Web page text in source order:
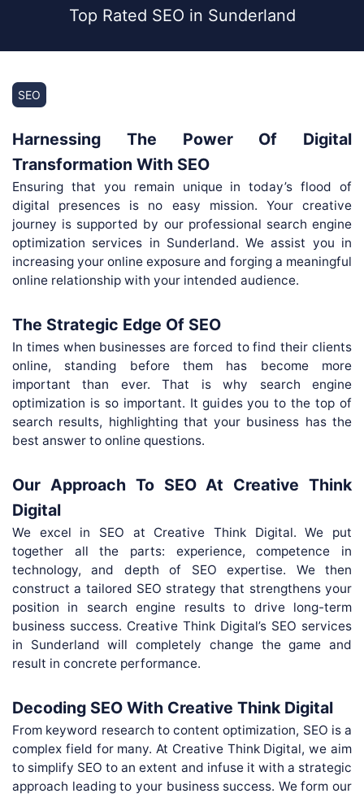
Top Rated SEO in Sunderland
SEO
Harnessing The Power Of Digital
Transformation With SEO
Ensuring that you remain unique in today’s flood of
digital presences is no easy mission. Your creative
journey is supported by our professional search engine
optimization services in Sunderland. We assist you in
increasing your online exposure and forging a meaningful
online relationship with your intended audience.
The Strategic Edge Of SEO
In times when businesses are forced to find their clients
online, standing before them has become more
important than ever. That is why search engine
optimization is so important. It guides you to the top of
search results, highlighting that your business has the
best answer to online questions.
Our Approach To SEO At Creative Think
Digital
We excel in SEO at Creative Think Digital. We put
together all the parts: experience, competence in
technology, and depth of SEO expertise. We then
construct a tailored SEO strategy that strengthens your
position in search engine results to drive long-term
business success. Creative Think Digital’s SEO services
in Sunderland will completely change the game and
result in concrete performance.
Decoding SEO With Creative Think Digital
From keyword research to content optimization, SEO is a
complex field for many. At Creative Think Digital, we aim
to simplify SEO to an extent and infuse it with a strategic
approach leading to your business success. We form our